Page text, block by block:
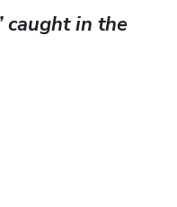
caught in the